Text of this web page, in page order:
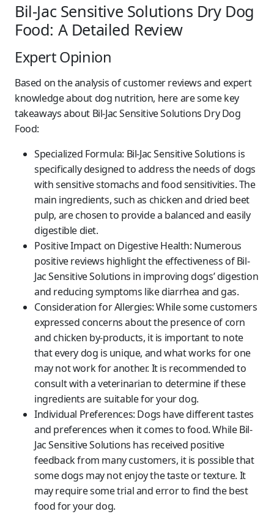
Bil-Jac Sensitive Solutions Dry Dog
Food: A Detailed Review
Expert Opinion
Based on the analysis of customer reviews and expert
knowledge about dog nutrition, here are some key
takeaways about Bil-Jac Sensitive Solutions Dry Dog
Food:
Specialized Formula: Bil-Jac Sensitive Solutions is
specifically designed to address the needs of dogs
with sensitive stomachs and food sensitivities. The
main ingredients, such as chicken and dried beet
pulp, are chosen to provide a balanced and easily
digestible diet.
Positive Impact on Digestive Health: Numerous
positive reviews highlight the effectiveness of Bil-
Jac Sensitive Solutions in improving dogs’ digestion
and reducing symptoms like diarrhea and gas.
Consideration for Allergies:While some customers
expressed concerns about the presence of corn
and chicken by-products, it is important to note
that every dog is unique, and what works for one
may not work for another. It is recommended to
consult with a veterinarian to determine if these
ingredients are suitable for your dog.
Individual Preferences: Dogs have different tastes
and preferences when it comes to food. While Bil-
Jac Sensitive Solutions has received positive
feedback from many customers, it is possible that
some dogs may not enjoy the taste or texture. It
may require some trial and error to find the best
food for your dog.